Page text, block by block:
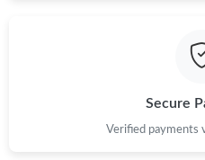
Just Sold: Wendy from Sydney
Just Sold: Kara from Tokyo on
Secure
Verified payments